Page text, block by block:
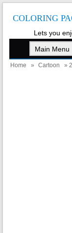
COLORING
Lets you
Home » Cartoon »